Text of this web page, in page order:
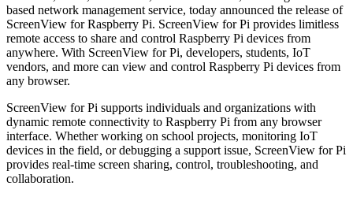
based network management service, today announced the release of
ScreenView for Raspberry Pi. ScreenView for Pi provides limitless
remote access to share and control Raspberry Pi devices from
anywhere. With ScreenView for Pi, developers, students, IoT
vendors, and more can view and control Raspberry Pi devices from
any browser.
ScreenView for Pi supports individuals and organizations with
dynamic remote connectivity to Raspberry Pi from any browser
interface. Whether working on school projects, monitoring IoT
devices in the field, or debugging a support issue, ScreenView for Pi
provides real-time screen sharing, control, troubleshooting, and
collaboration.